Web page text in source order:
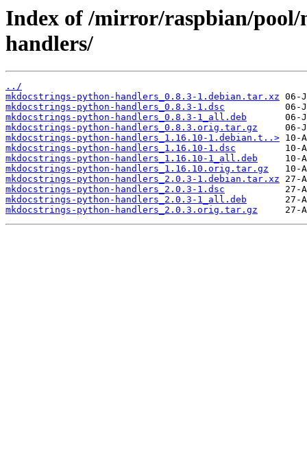
Index of /mirror/raspbian/
handlers/
../
mkdocstrings-python-handlers_0.8.3-1.debian.tar.xz
mkdocstrings-python-handlers_0.8.3-1.dsc
mkdocstrings-python-handlers_0.8.3-1_all.deb
mkdocstrings-python-handlers_0.8.3.orig.tar.gz
mkdocstrings-python-handlers_1.16.10-1.debian.t..>
mkdocstrings-python-handlers_1.16.10-1.dsc
mkdocstrings-python-handlers_1.16.10-1_all.deb
mkdocstrings-python-handlers_1.16.10.orig.tar.gz
mkdocstrings-python-handlers_2.0.3-1.debian.tar.xz
mkdocstrings-python-handlers_2.0.3-1.dsc
mkdocstrings-python-handlers_2.0.3-1_all.deb
mkdocstrings-python-handlers_2.0.3.orig.tar.gz